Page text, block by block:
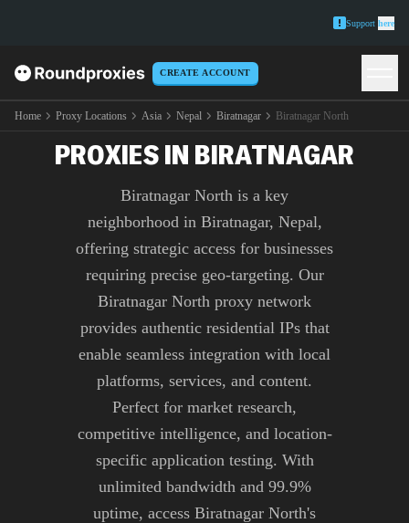
Support here
CREATE ACCOUNT
Home Proxy Locations Asia Nepal Biratnagar Biratnagar North
PREMIUM BIRATNAGAR
NORTH
PROXIES IN BIRATNAGAR
Biratnagar North is a key
neighborhood in Biratnagar, Nepal,
offering strategic access for businesses
requiring precise geo-targeting. Our
Biratnagar North proxy network
provides authentic residential IPs that
enable seamless integration with local
platforms, services, and content.
Perfect for market research,
competitive intelligence, and location-
specific application testing. With
unlimited bandwidth and 99.9%
uptime, access Biratnagar North's